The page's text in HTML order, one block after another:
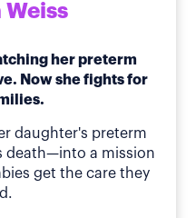
her preterm
Now she fights for
daughter's preterm
death—into a mission
get the care they